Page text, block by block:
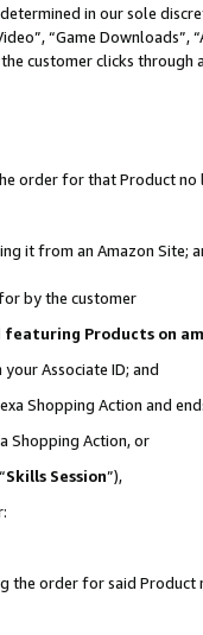
in our sole
“Game Downloads”,
customer clicks
order for that Product
it from an Amazon Site;
by the customer
Products on
Associate ID; and
Shopping Action and
Shopping Action, or
Skills Session”),
the order for said